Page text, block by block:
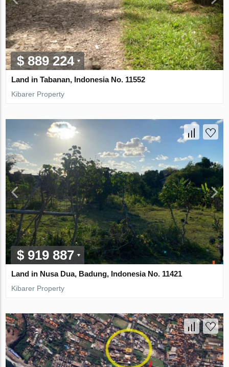
$ 889 224
Land in Tabanan, Indonesia No. 11552
Kibarer Property
$ 919 887
Land in Nusa Dua, Badung, Indonesia No. 11421
Kibarer Property